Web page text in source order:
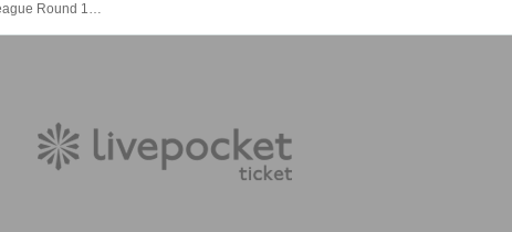
Japan Women's Futsal League Round 12, held on October 18, 2025